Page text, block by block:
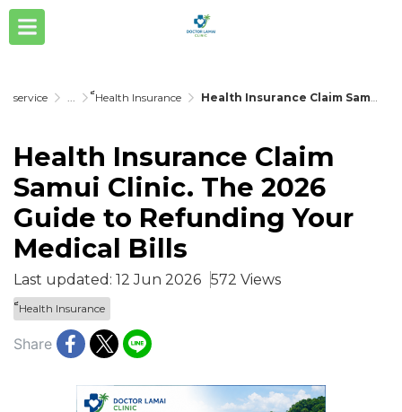
service ... ็็Health Insurance Health Insurance Claim Samui Clinic. The 2026 Guide to Refunding Your Medical Bills
Health Insurance Claim
Samui Clinic. The 2026
Guide to Refunding Your
Medical Bills
Last updated: 12 Jun 2026 572 Views
็็Health Insurance
Share